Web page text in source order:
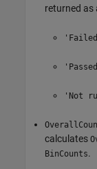
returned as
'Not
calculates
BinCounts.